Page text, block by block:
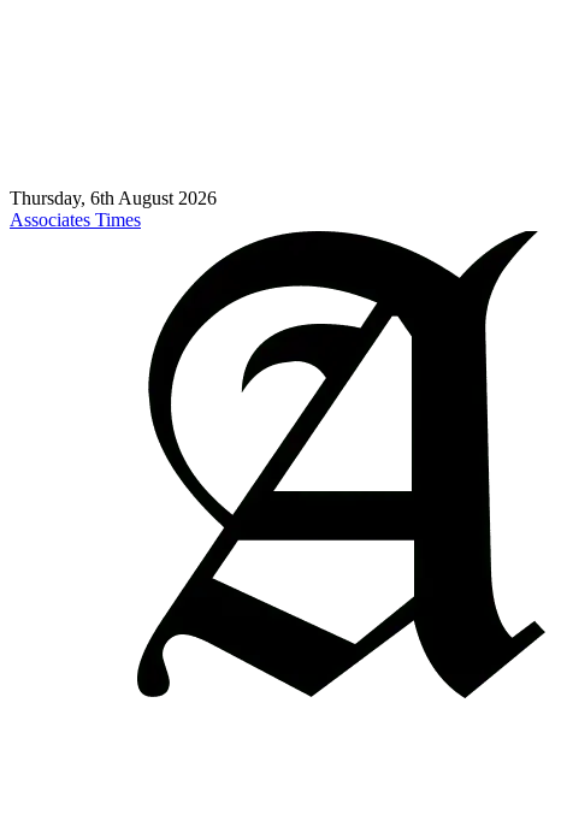
Thursday, 6th August 2026
Associates Times